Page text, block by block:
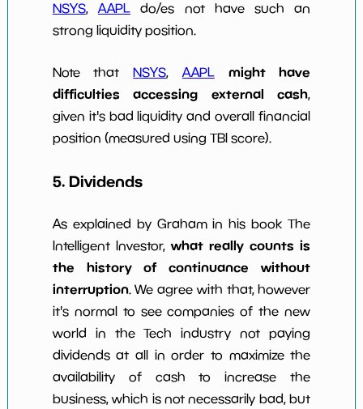
NSYS,AAPL do/es not have such an
strong liquidity position.
Note thatNSYS, AAPL
might have
difficulties accessing external cash,
given it's bad liquidity and overall financial
position (measured using TBI score).
5. Dividends
As explained by Graham in his book The
Intelligent Investor,what really counts is
the history of continuance without
interruption. We agree with that, however
it's normal to see companies of the new
world in the Tech industry not paying
dividends at all in order to maximize the
availability of cash to increase the
business, which is not necessarily bad, but